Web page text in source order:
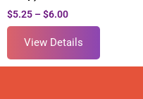
$5.25 – $6.00
View Details